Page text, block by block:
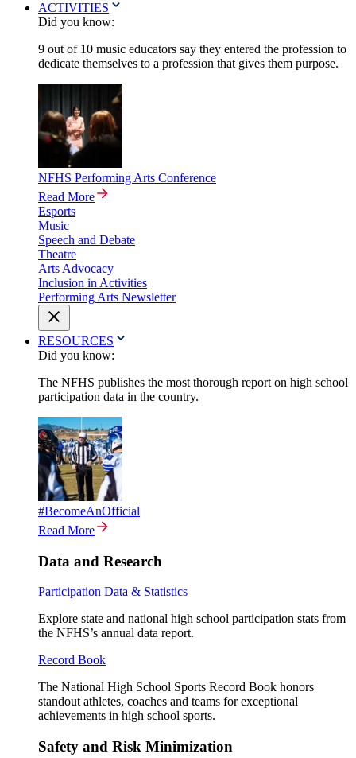
ACTIVITIES
Did you know:
9 out of 10 music educators say they entered the profession to
dedicate themselves to a profession that gives them purpose.
NFHS Performing Arts Conference
Read More
Esports
Music
Speech and Debate
Theatre
Arts Advocacy
Inclusion in Activities
Performing Arts Newsletter
RESOURCES
Did you know:
The NFHS publishes the most thorough report on high school
participation data in the country.
#BecomeAnOfficial
Read More
Data and Research
Participation Data & Statistics
Explore state and national high school participation stats from
the NFHS’s annual data report.
Record Book
The National High School Sports Record Book honors
standout athletes, coaches and teams for exceptional
achievements in high school sports.
Safety and Risk Minimization